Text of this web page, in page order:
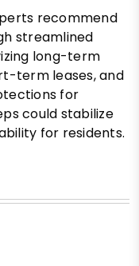
recommend
streamlined
long-term
term leases, and
for
could stabilize
for residents.